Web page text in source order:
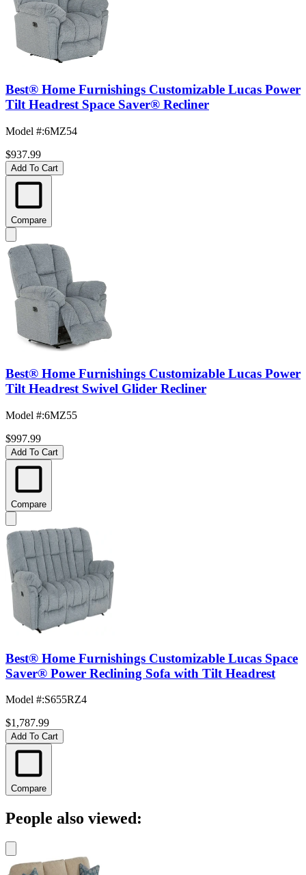
Best® Home Furnishings Customizable Lucas Power
Tilt Headrest Space Saver® Recliner
Model #:6MZ54
$937.99
Add To Cart
Compare
Best® Home Furnishings Customizable Lucas Power
Tilt Headrest Swivel Glider Recliner
Model #:6MZ55
$997.99
Add To Cart
Compare
Best® Home Furnishings Customizable Lucas Space
Saver® Power Reclining Sofa with Tilt Headrest
Model #:S655RZ4
$1,787.99
Add To Cart
Compare
People also viewed: